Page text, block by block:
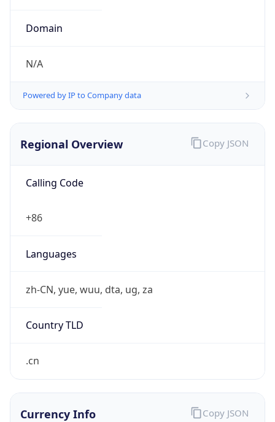
Domain
N/A
Powered by IP to Company data
Regional Overview
Calling Code
+86
Languages
zh-CN, yue, wuu, dta, ug, za
Country TLD
.cn
Copy JSON
Currency Info Copy JSON